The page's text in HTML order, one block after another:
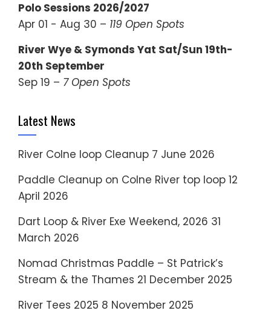
Polo Sessions 2026/2027
Apr 01 - Aug 30 – 119 Open Spots
River Wye & Symonds Yat Sat/Sun 19th-
20th September
Sep 19 – 7 Open Spots
Latest News
River Colne loop Cleanup 7 June 2026
Paddle Cleanup on Colne River top loop 12
April 2026
Dart Loop & River Exe Weekend, 2026 31
March 2026
Nomad Christmas Paddle – St Patrick’s
Stream & the Thames 21 December 2025
River Tees 2025 8 November 2025